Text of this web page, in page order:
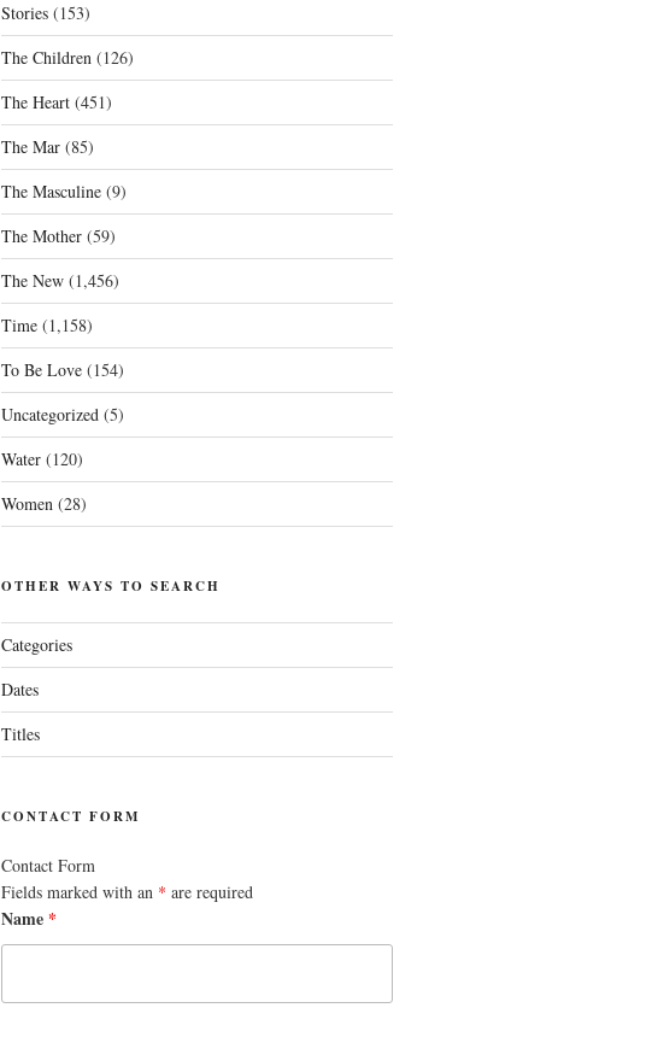
Stories(153)
The Children(126)
The Heart(451)
The Mar(85)
The Masculine(9)
The Mother(59)
The New(1,456)
Time(1,158)
To Be Love(154)
Uncategorized(5)
Water(120)
Women(28)
OTHER WAYS TO SEARCH
Categories
Dates
Titles
CONTACT FORM
Contact Form
Fields marked with an * are required
Name *